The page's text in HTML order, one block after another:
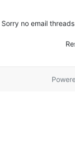
Sorry no email